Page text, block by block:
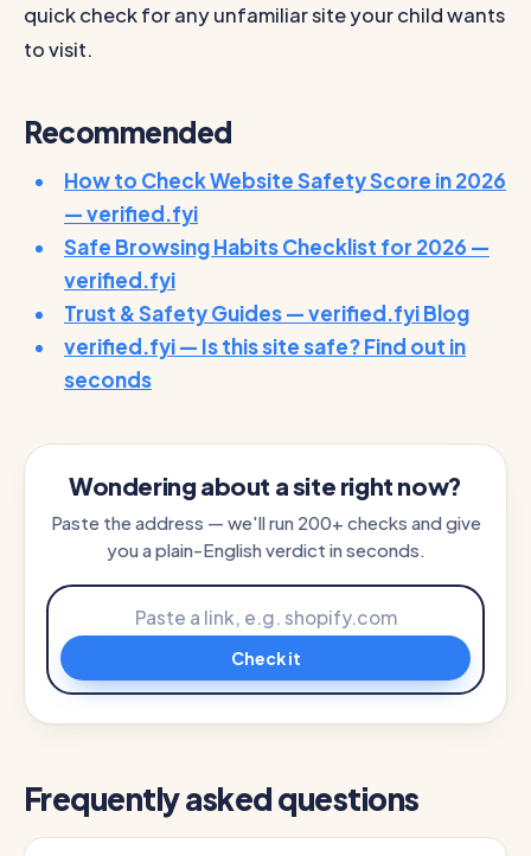
quick check for any unfamiliar site your child wants
to visit.
Recommended
How to Check Website Safety Score in 2026
— verified.fyi
Safe Browsing Habits Checklist for 2026 —
verified.fyi
Trust & Safety Guides — verified.fyi Blog
verified.fyi — Is this site safe? Find out in
seconds
Wondering about a site right now?
Paste the address — we'll run 200+ checks and give
you a plain-English verdict in seconds.
Check it
Frequently asked questions